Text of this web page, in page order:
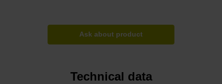
Ask about product
Technical data